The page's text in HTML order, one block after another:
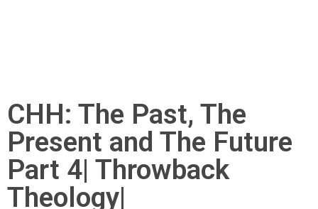
CHH: The Past, The
Present and The Future
Part 4| Throwback
Theology|